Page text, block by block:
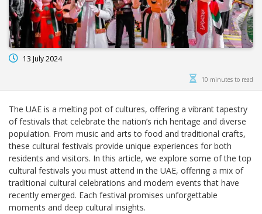
13 July 2024
10 minutes to read
The UAE is a melting pot of cultures, offering a vibrant tapestry
of festivals that celebrate the nation’s rich heritage and diverse
population. From music and arts to food and traditional crafts,
these cultural festivals provide unique experiences for both
residents and visitors. In this article, we explore some of the top
cultural festivals you must attend in the UAE, offering a mix of
traditional cultural celebrations and modern events that have
recently emerged. Each festival promises unforgettable
moments and deep cultural insights.